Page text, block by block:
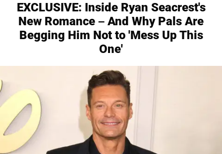
EXCLUSIVE: Inside Ryan Seacrest's
New Romance – And Why Pals Are
Begging Him Not to 'Mess Up This
One'